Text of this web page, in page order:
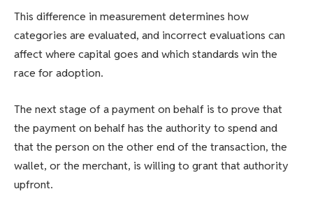
This difference in measurement determines how
categories are evaluated, and incorrect evaluations can
affect where capital goes and which standards win the
race for adoption.
The next stage of a payment on behalf is to prove that
the payment on behalf has the authority to spend and
that the person on the other end of the transaction, the
wallet, or the merchant, is willing to grant that authority
upfront.